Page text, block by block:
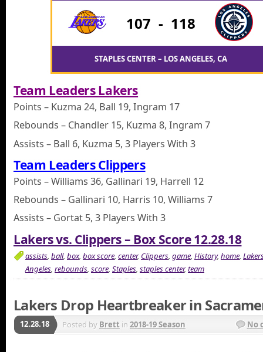
107 - 118
STAPLES CENTER – LOS ANGELES, CA
Team Leaders Lakers
Points – Kuzma 24, Ball 19, Ingram 17
Rebounds – Chandler 15, Kuzma 8, Ingram 7
Assists – Ball 6, Kuzma 5, 3 Players With 3
Team Leaders Clippers
Points – Williams 36, Gallinari 19, Harrell 12
Rebounds – Gallinari 10, Harris 10, Williams 7
Assists – Gortat 5, 3 Players With 3
Lakers vs. Clippers – Box Score 12.28.18
assists, ball, box, box score, center, Clippers, game, History, home,
Angeles, rebounds, score, Staples, staples center,team
Lakers Drop Heartbreaker in
12.28.18 Posted by Brett in 2018-19 Season No